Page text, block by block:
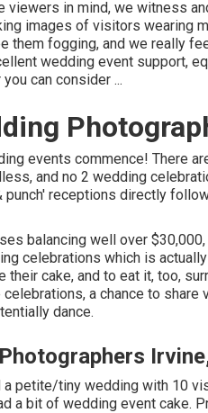
viewers in mind, we witness
images of visitors wearing
them fogging, and we really
wedding event support,
can consider ...
events commence! There
and no 2 wedding
receptions directly
balancing well over
celebrations which is
their cake, and to eat it, too,
a chance to share
dance.
a petite/tiny wedding with 10
a bit of wedding event cake.